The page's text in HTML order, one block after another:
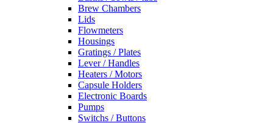
Brew Chambers
Lids
Flowmeters
Housings
Gratings / Plates
Lever / Handles
Heaters / Motors
Capsule Holders
Electronic Boards
Pumps
Switchs / Buttons